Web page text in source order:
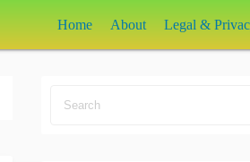
Home About Legal &